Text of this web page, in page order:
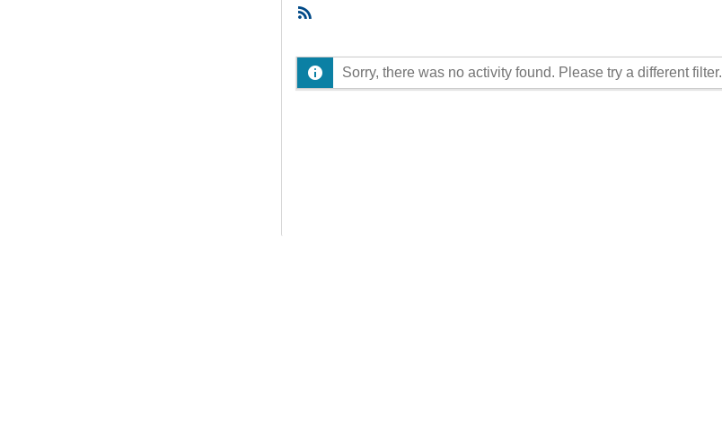
Sorry, there was no activity found. Please try a different filter.